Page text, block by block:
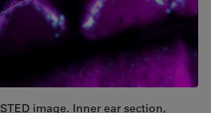
STED image. Inner ear section,